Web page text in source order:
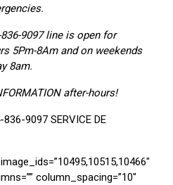
9097 line is open for
5Pm-8Am and on weekends
8am.
after-hours!
9097 SERVICE DE
column_spacing=”10″